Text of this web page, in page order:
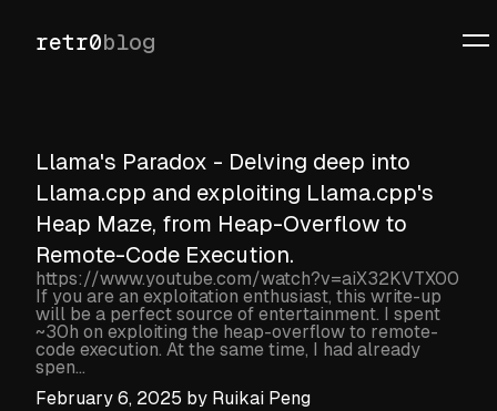
retr0blog
Llama's Paradox - Delving deep into
Llama.cpp and exploiting Llama.cpp's
Heap Maze, from Heap-Overflow to
Remote-Code Execution.
https://www.youtube.com/watch?v=aiX32KVTX00
If you are an exploitation enthusiast, this write-up
will be a perfect source of entertainment. I spent
~30h on exploiting the heap-overflow to remote-
code execution. At the same time, I had already
spen...
February 6, 2025 by Ruikai Peng